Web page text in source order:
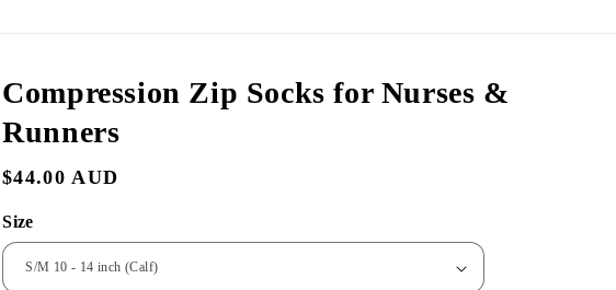
n
y
Compression Zip Socks for Nurses &
Runners
Regular
$44.00 AUD
Size